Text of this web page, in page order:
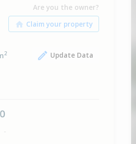
Are you the owner?
2 Update Data
-